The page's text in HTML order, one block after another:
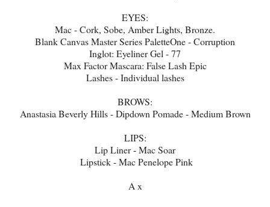
EYES:
Mac - Cork, Sobe, Amber Lights, Bronze.
Blank Canvas Master Series PaletteOne - Corruption
Inglot: Eyeliner Gel - 77
Max Factor Mascara: False Lash Epic
Lashes - Individual lashes
BROWS:
Anastasia Beverly Hills - Dipdown Pomade - Medium Brown
LIPS:
Lip Liner - Mac Soar
Lipstick - Mac Penelope Pink
A x